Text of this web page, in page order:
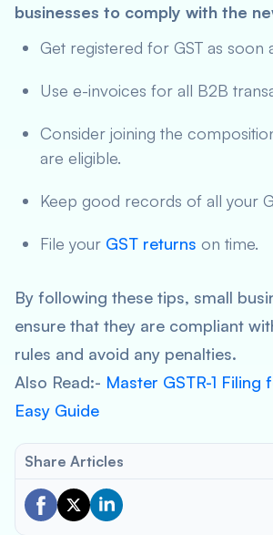
businesses to comply with the
Get registered for GST as soon
Use e-invoices for all B2B
Consider joining the
are eligible.
Keep good records of all your
File your GST returns on time.
By following these tips, small
ensure that they are compliant
rules and avoid any penalties.
Also Read:- Master GSTR-1 Filing
Easy Guide
Share Articles